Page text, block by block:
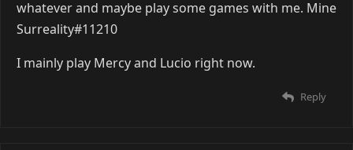
whatever and maybe play some games with me. Mine
Surreality#11210
I mainly play Mercy and Lucio right now.
Reply